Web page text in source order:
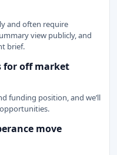
and often require
view publicly, and
brief.
for off market
funding position, and we’ll
move